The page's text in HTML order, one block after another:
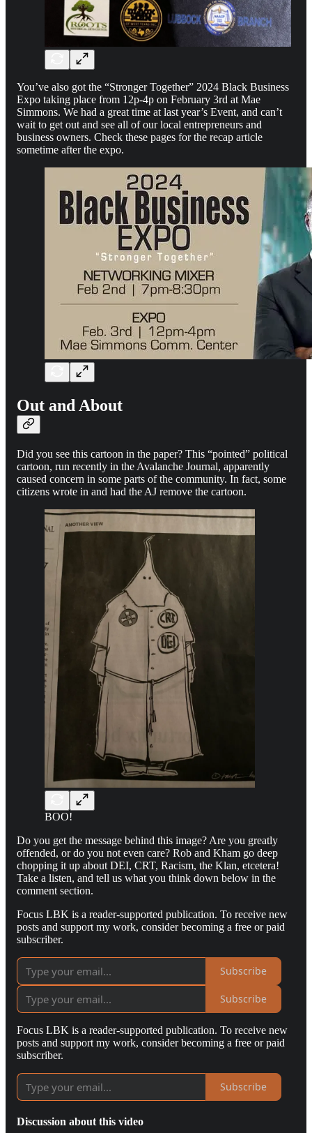
You’ve also got the “Stronger Together” 2024 Black Business
Expo taking place from 12p-4p on February 3rd at Mae
Simmons. We had a great time at last year’s Event, and can’t
wait to get out and see all of our local entrepreneurs and
business owners. Check these pages for the recap article
sometime after the expo.
Out and About
Did you see this cartoon in the paper? This “pointed” political
cartoon, run recently in the Avalanche Journal, apparently
caused concern in some parts of the community. In fact, some
citizens wrote in and had the AJ remove the cartoon.
BOO!
Do you get the message behind this image? Are you greatly
offended, or do you not even care? Rob and Kham go deep
chopping it up about DEI, CRT, Racism, the Klan, etcetera!
Take a listen, and tell us what you think down below in the
comment section.
Focus LBK is a reader-supported publication. To receive new
posts and support my work, consider becoming a free or paid
subscriber.
Subscribe
Subscribe
Focus LBK is a reader-supported publication. To receive new
posts and support my work, consider becoming a free or paid
subscriber.
Subscribe
Discussion about this video